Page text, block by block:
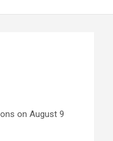
on August 9